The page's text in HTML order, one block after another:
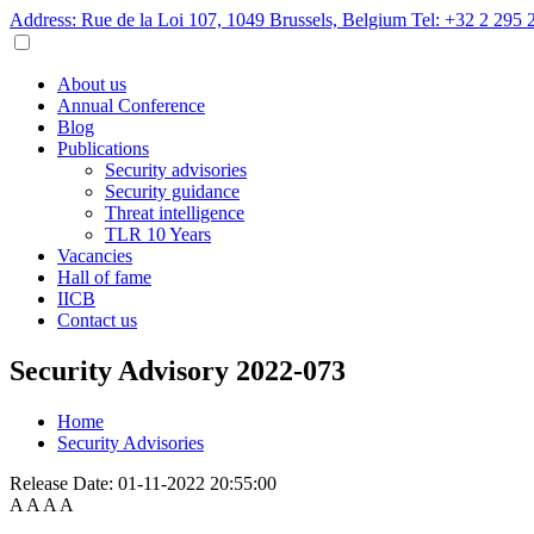
Address: Rue de la Loi 107, 1049 Brussels, Belgium Tel: +32 2 295
About us
Annual Conference
Blog
Publications
Security advisories
Security guidance
Threat intelligence
TLR 10 Years
Vacancies
Hall of fame
IICB
Contact us
Security Advisory 2022-073
Home
Security Advisories
Release Date: 01-11-2022 20:55:00
A A A A